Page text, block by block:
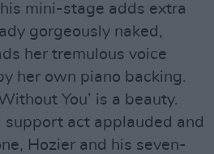
mini-stage adds extra
gorgeously naked,
her tremulous voice
her own piano backing.
You’ is a beauty.
support act applauded and
Hozier and his seven-